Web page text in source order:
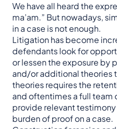
We have all heard the
ma’am.” But nowadays,
in a case is not enough.
Litigation has become
defendants look for
or lessen the exposure by
and/or additional theories
theories requires the
and oftentimes a full team
provide relevant
burden of proof on a case.